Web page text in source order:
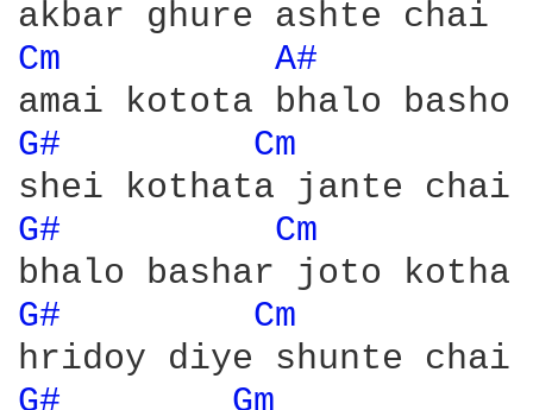
Cm
A#
G#
Cm
G#
Cm
G#
Cm
G#
Gm